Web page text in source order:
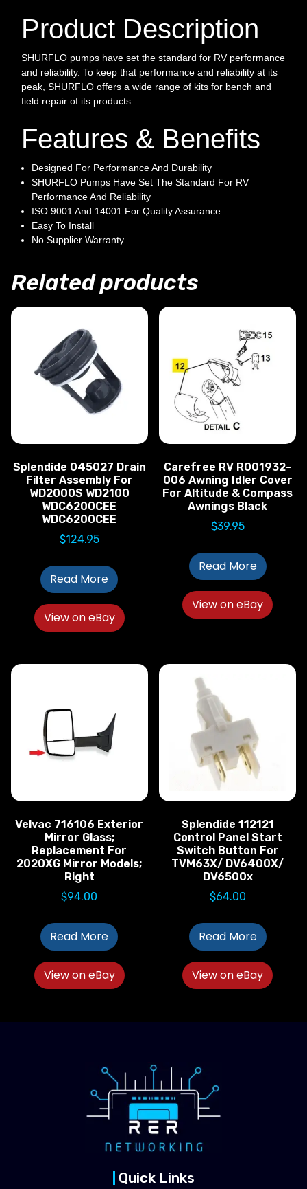
Product Description
SHURFLO pumps have set the standard for RV performance
and reliability. To keep that performance and reliability at its
peak, SHURFLO offers a wide range of kits for bench and
field repair of its products.
Features & Benefits
Designed For Performance And Durability
SHURFLO Pumps Have Set The Standard For RV
Performance And Reliability
ISO 9001 And 14001 For Quality Assurance
Easy To Install
No Supplier Warranty
Related products
Splendide 045027 Drain
Filter Assembly For
WD2000S WD2100
WDC6200CEE
WDC6200CEE
$124.95
Read More
View on eBay
Carefree RV R001932-
006 Awning Idler Cover
For Altitude & Compass
Awnings Black
$39.95
Read More
View on eBay
Velvac 716106 Exterior
Mirror Glass;
Replacement For
2020XG Mirror Models;
Right
$94.00
Read More
View on eBay
Splendide 112121
Control Panel Start
Switch Button For
TVM63X/ DV6400X/
DV6500x
$64.00
Read More
View on eBay
Quick Links